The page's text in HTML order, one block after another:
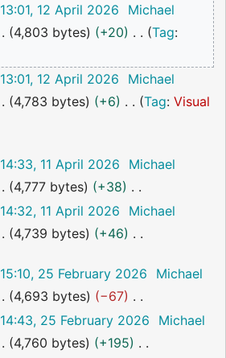
13:01, 12 April 2026
Michael
4,803 bytes
+20
Tag:
13:01, 12 April 2026
Michael
4,783 bytes
+6
Tag: Visual
14:33, 11 April 2026
Michael
4,777 bytes
+38
14:32, 11 April 2026
Michael
4,739 bytes
+46
15:10, 25 February 2026
Michael
4,693 bytes
−67
14:43, 25 February 2026
Michael
4,760 bytes
+195